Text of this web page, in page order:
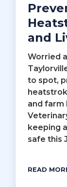
and
Worried
to spot,
and farm
keeping
safe this
READ